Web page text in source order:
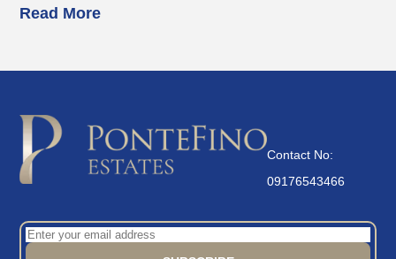
Read More
Contact No:
09176543466